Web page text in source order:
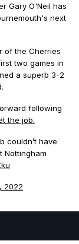
Gary O'Neil has
next
of the Cherries
two games in
a superb 3-2
following
the job.
couldn’t have
Nottingham
2022